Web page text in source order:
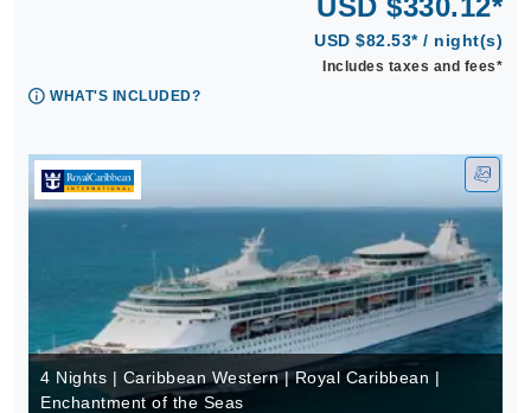
USD $330.12*
USD $82.53* / night(s)
Includes taxes and fees*
WHAT'S INCLUDED?
4 Nights | Caribbean Western | Royal Caribbean |
Enchantment of the Seas